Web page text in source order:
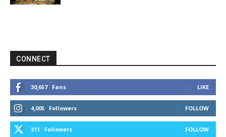
CONNECT
30,657 Fans LIKE
4,005 Followers FOLLOW
311 Followers FOLLOW